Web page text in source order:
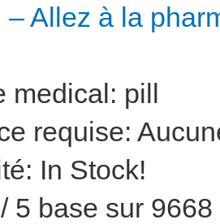
Allez à la
medical: pill
requise:
In Stock!
5 base sur